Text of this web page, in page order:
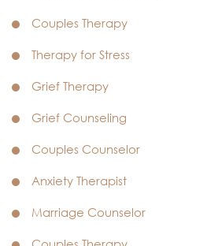
Couples Therapy
Therapy for Stress
Grief Therapy
Grief Counseling
Couples Counselor
Anxiety Therapist
Marriage Counselor